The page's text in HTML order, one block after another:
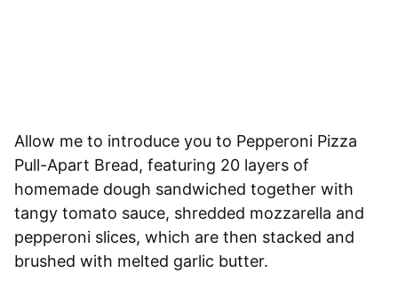
Allow me to introduce you to Pepperoni Pizza
Pull-Apart Bread, featuring 20 layers of
homemade dough sandwiched together with
tangy tomato sauce, shredded mozzarella and
pepperoni slices, which are then stacked and
brushed with melted garlic butter.